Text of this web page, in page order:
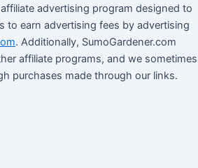
advertising program designed to
to earn advertising fees by advertising
. Additionally, SumoGardener.com
affiliate programs, and we sometimes
purchases made through our links.